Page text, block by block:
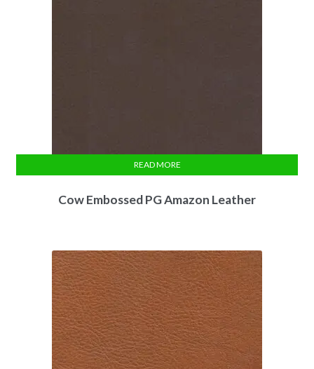
Cow Embossed PG Amazon Leather
READ MORE